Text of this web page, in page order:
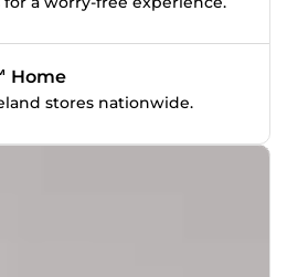
Home
stores nationwide.